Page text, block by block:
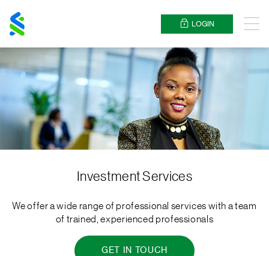
Chartered
LOGIN
Investment Services
We offer a wide range of professional services with a team
of trained, experienced professionals
GET IN TOUCH